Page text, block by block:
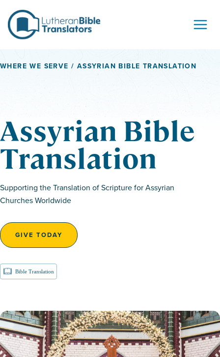
WHERE WE SERVE / ASSYRIAN BIBLE TRANSLATION
Assyrian Bible
Translation
Supporting the Translation of Scripture for Assyrian
Churches Worldwide
GIVE TODAY
Bible Translation